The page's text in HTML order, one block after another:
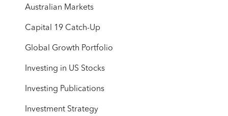
Australian Markets
Capital 19 Catch-Up
Global Growth Portfolio
Investing in US Stocks
Investing Publications
Investment Strategy